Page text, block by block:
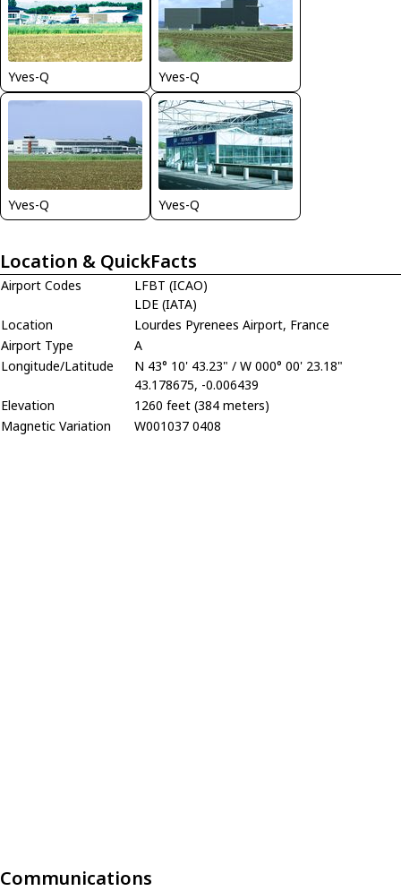
Yves-Q Yves-Q
Yves-Q Yves-Q
Location & QuickFacts
Airport Codes
LFBT (ICAO)
LDE (IATA)
Location
Lourdes Pyrenees Airport, France
Airport Type
A
Longitude/Latitude
N 43° 10' 43.23" / W 000° 00' 23.18"
43.178675, -0.006439
Elevation
1260 feet (384 meters)
Magnetic Variation
W001037 0408
Communications